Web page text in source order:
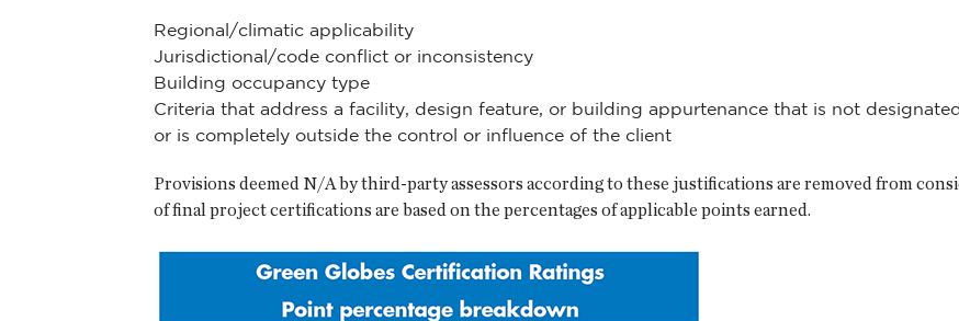
Regional/climatic applicability
Jurisdictional/code conflict or inconsistency
Building occupancy type
Criteria that address a facility, design feature, or building appurtenance that is not
or is completely outside the control or influence of the client
Provisions deemed N/A by third-party assessors according to these justifications are removed from
of final project certifications are based on the percentages of applicable points earned.